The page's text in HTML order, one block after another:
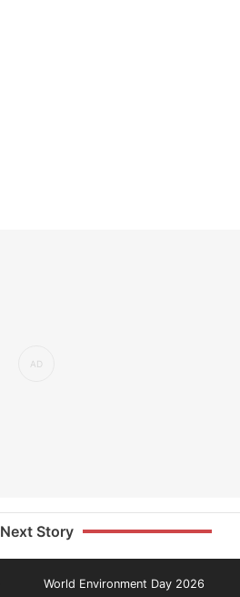
Next Story
World Environment Day 2026